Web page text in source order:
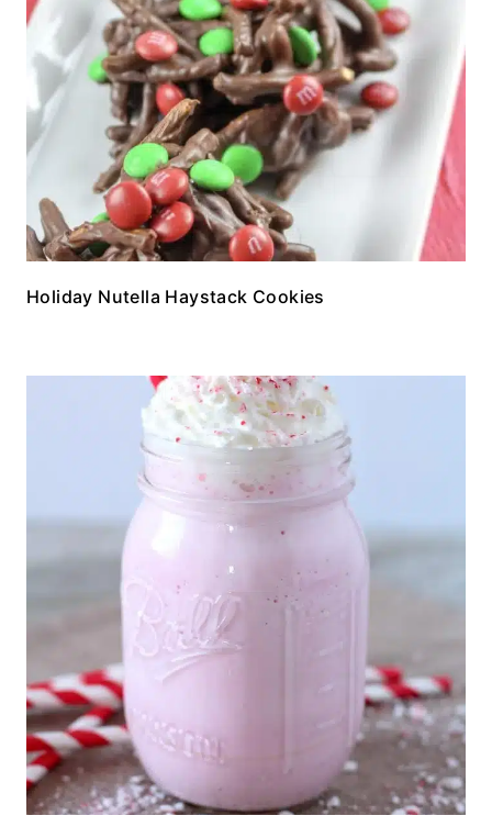
Holiday Nutella Haystack Cookies